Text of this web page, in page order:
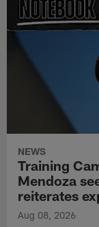
NEWS
Training
Mendoza
reiterates
Aug 08, 2026